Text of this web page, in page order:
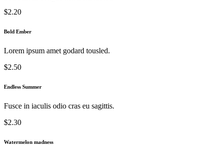
$2.20
Bold Ember
Lorem ipsum amet godard tousled.
$2.50
Endless Summer
Fusce in iaculis odio cras eu sagittis.
$2.30
Watermelon madness